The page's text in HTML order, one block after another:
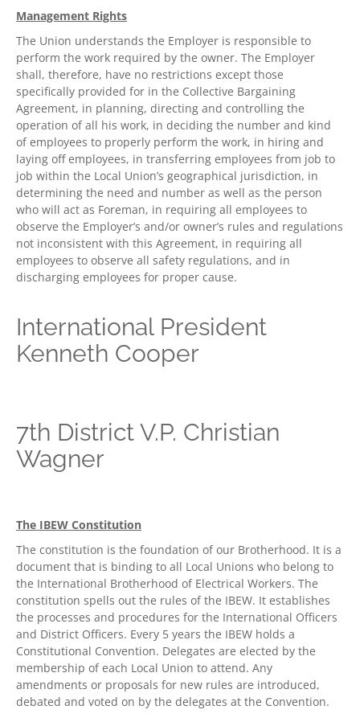
Management Rights
The Union understands the Employer is responsible to
perform the work required by the owner. The Employer
shall, therefore, have no restrictions except those
specifically provided for in the Collective Bargaining
Agreement, in planning, directing and controlling the
operation of all his work, in deciding the number and kind
of employees to properly perform the work, in hiring and
laying off employees, in transferring employees from job to
job within the Local Union’s geographical jurisdiction, in
determining the need and number as well as the person
who will act as Foreman, in requiring all employees to
observe the Employer’s and/or owner’s rules and regulations
not inconsistent with this Agreement, in requiring all
employees to observe all safety regulations, and in
discharging employees for proper cause.
International President
Kenneth Cooper
7th District V.P. Christian
Wagner
The IBEW Constitution
The constitution is the foundation of our Brotherhood. It is a
document that is binding to all Local Unions who belong to
the International Brotherhood of Electrical Workers. The
constitution spells out the rules of the IBEW. It establishes
the processes and procedures for the International Officers
and District Officers. Every 5 years the IBEW holds a
Constitutional Convention. Delegates are elected by the
membership of each Local Union to attend. Any
amendments or proposals for new rules are introduced,
debated and voted on by the delegates at the Convention.